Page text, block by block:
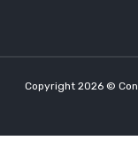
Copyright 2026 ©